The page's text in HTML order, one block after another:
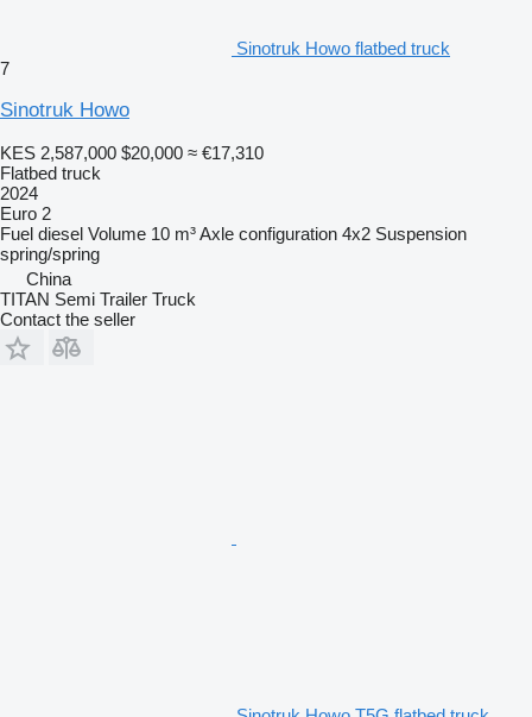
Sinotruk Howo flatbed truck
7
Sinotruk Howo
KES 2,587,000 $20,000 ≈ €17,310
Flatbed truck
2024
Euro 2
Fuel diesel Volume 10 m³Axle configuration 4x2 Suspension
spring/spring
China
TITAN Semi Trailer Truck
Contact the seller